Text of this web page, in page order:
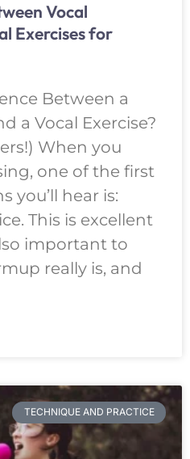
Vocal
Exercises for
Between a
a Vocal Exercise?
When you
one of the first
you’ll hear is:
This is excellent
important to
really is, and
TECHNIQUE AND PRACTICE